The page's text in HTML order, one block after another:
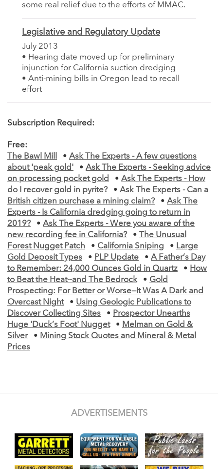
some real relief due to the efforts of MMAC.
Legislative and Regulatory Update
July 2013
• Hearing date moved up for preliminary
injunction for California suction dredging
• Anti-mining bills in Oregon lead to recall
effort
Subscription Required:
Free:
The Bawl Mill
• Ask The Experts - A few questions
about 'peak gold'
• Ask The Experts - Seeking advice
on processing pocket gold
• Ask The Experts - How
do I recover gold in pyrite?
• Ask The Experts - Can a
British citizen purchase a mining claim?
• Ask The
Experts - Is California dredging going to return in
2019?
• Ask The Experts - Were you aware of the
new recording fee in California?
•
The Unusual
Forest Nugget Patch
• California Sniping • Large
Gold Deposit Types
• PLP Update • A Father’s Day
to Remember: 24,000 Ounces Gold in Quartz
• How
to Beat the Heat--and The Bedrock
• Gold
Prospecting: For Better or Worse--It Was A Dark and
Overcast Night
• Using Geologic Publications to
Discover Collecting Sites
• Prospector Unearths
Huge 'Duck’s Foot' Nugget
• Melman on Gold &
Silver
• Mining Stock Quotes and Mineral & Metal
Prices
ADVERTISEMENTS